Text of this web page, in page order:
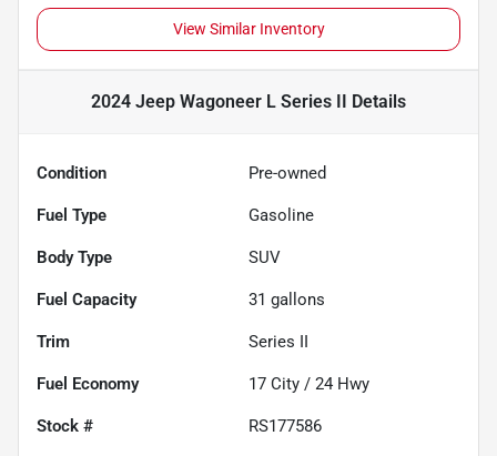
View Similar Inventory
2024 Jeep Wagoneer L Series II Details
Condition Pre-owned
Fuel Type Gasoline
Body Type SUV
Fuel Capacity 31 gallons
Trim Series II
Fuel Economy 17 City / 24 Hwy
Stock # RS177586